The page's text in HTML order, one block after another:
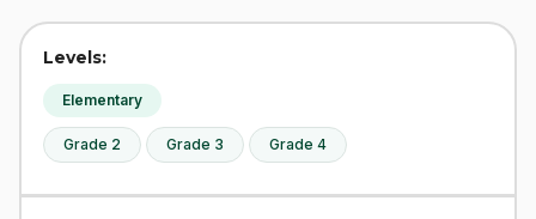
Levels:
Elementary
Grade 2 Grade 3 Grade 4